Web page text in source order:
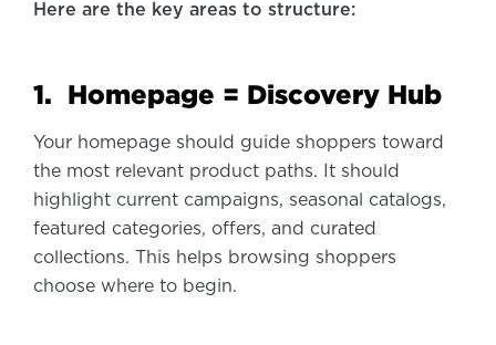
Here are the key areas to structure:
1. Homepage = Discovery Hub
Your homepage should guide shoppers toward
the most relevant product paths. It should
highlight current campaigns, seasonal catalogs,
featured categories, offers, and curated
collections. This helps browsing shoppers
choose where to begin.